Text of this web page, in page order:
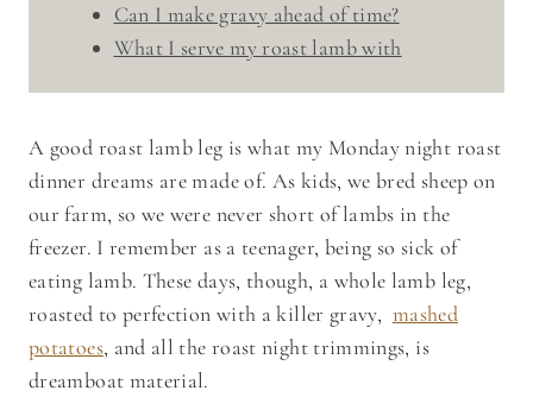
Can I make gravy ahead of time?
​What I serve my roast lamb with
A good roast lamb leg is what my Monday night roast
dinner dreams are made of. As kids, we bred sheep on
our farm, so we were never short of lambs in the
freezer. I remember as a teenager, being so sick of
eating lamb. These days, though, a whole lamb leg,
roasted to perfection with a killer gravy, mashed
potatoes, and all the roast night trimmings, is
dreamboat material.